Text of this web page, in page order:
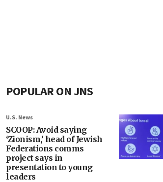
POPULAR ON JNS
U.S. News
SCOOP: Avoid saying
‘Zionism,’ head of Jewish
Federations comms
project says in
presentation to young
leaders